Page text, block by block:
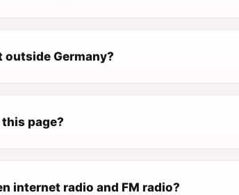
outside Germany?
page?
internet radio and FM radio?